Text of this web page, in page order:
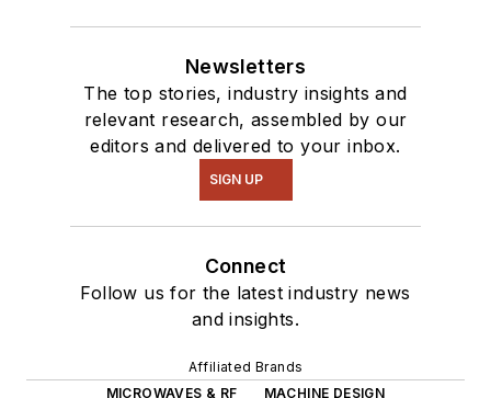
Newsletters
The top stories, industry insights and
relevant research, assembled by our
editors and delivered to your inbox.
SIGN UP
Connect
Follow us for the latest industry news
and insights.
Affiliated Brands
MICROWAVES & RF
MACHINE DESIGN